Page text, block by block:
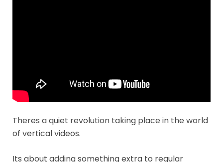
Theres a quiet revolution taking place in the world
of vertical videos.
Its about adding something extra to regular